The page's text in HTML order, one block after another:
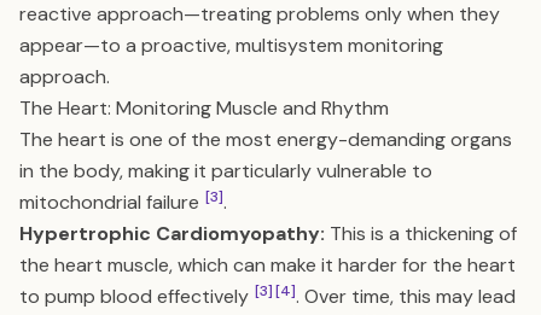
reactive approach—treating problems only when they
appear—to a proactive, multisystem monitoring
approach.
The Heart: Monitoring Muscle and Rhythm
The heart is one of the most energy-demanding organs
in the body, making it particularly vulnerable to
mitochondrial failure [3].
Hypertrophic Cardiomyopathy: This is a thickening of
the heart muscle, which can make it harder for the heart
to pump blood effectively [3][4]. Over time, this may lead